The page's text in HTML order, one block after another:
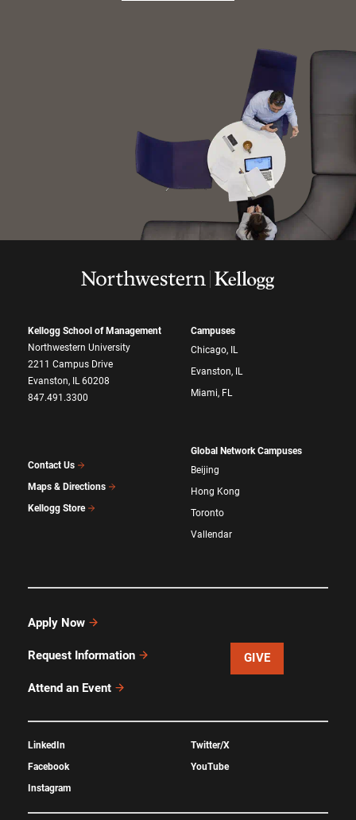
Kellogg School of Management
Northwestern University
2211 Campus Drive
Evanston, IL 60208
847.491.3300
Contact Us
Maps & Directions
Kellogg Store
Campuses
Chicago, IL
Evanston, IL
Miami, FL
Global Network Campuses
Beijing
Hong Kong
Toronto
Vallendar
Apply Now
Request Information
Attend an Event
GIVE
LinkedIn
Facebook
Instagram
Twitter/X
YouTube